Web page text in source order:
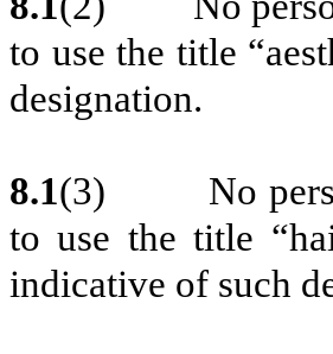
to use the title
designation.
8.1(3)
No
to use the title
indicative of such